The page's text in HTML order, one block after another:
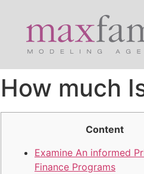
How much
Content
Examine An informed
Finance Programs